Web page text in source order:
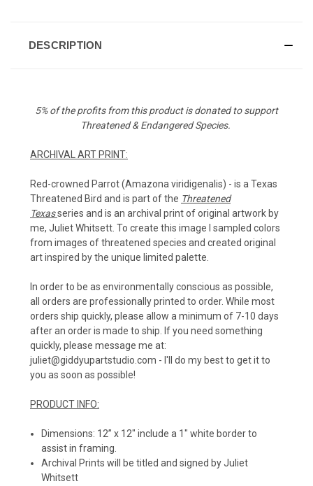
DESCRIPTION
5% of the profits from this product is donated to support
Threatened & Endangered Species.
ARCHIVAL ART PRINT:
Red-crowned Parrot (Amazona viridigenalis) - is a Texas
Threatened Bird and is part of the Threatened
Texasseries and is an archival print of original artwork by
me, Juliet Whitsett. To create this image I sampled colors
from images of threatened species and created original
art inspired by the unique limited palette.
In order to be as environmentally conscious as possible,
all orders are professionally printed to order. While most
orders ship quickly, please allow a minimum of 7-10 days
after an order is made to ship. If you need something
quickly, please message me at:
juliet@giddyupartstudio.com - I'll do my best to get it to
you as soon as possible!
PRODUCT INFO:
Dimensions: 12” x 12" include a 1" white border to
assist in framing.
Archival Prints will be titled and signed by Juliet
Whitsett